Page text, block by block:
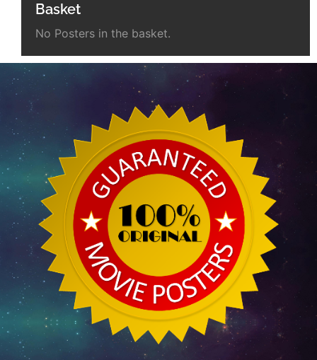
Basket
No Posters in the basket.